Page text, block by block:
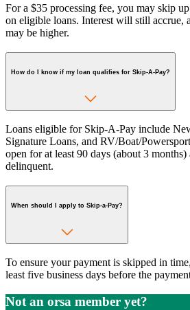
For a $35 processing fee, you may skip
on eligible loans. Interest will still accrue,
may be higher.
How do I know if my loan qualifies for Skip-A-Pay?
Loans eligible for Skip-A-Pay include
Signature Loans, and RV/Boat/
open for at least 90 days (about 3
delinquent.
When should I apply to Skip-a-Pay?
To ensure your payment is skipped in
least five business days before the
Not an orsa member yet?